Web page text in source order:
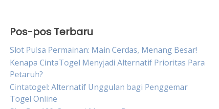
Pos-pos Terbaru
Slot Pulsa Permainan: Main Cerdas, Menang Besar!
Kenapa CintaTogel Menyjadi Alternatif Prioritas Para
Petaruh?
Cintatogel: Alternatif Unggulan bagi Penggemar
Togel Online